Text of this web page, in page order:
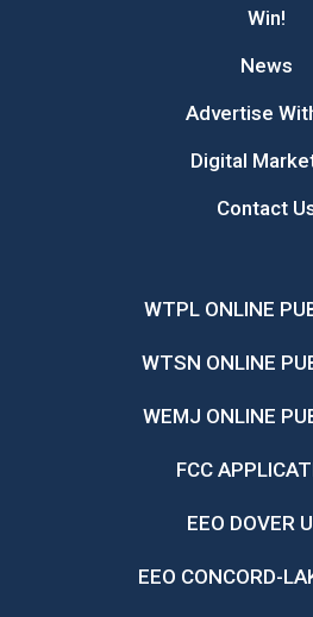
Win!
News
Advertise
Digital
Contact
WTPL ONLINE
WTSN ONLINE
WEMJ ONLINE
FCC
EEO DOVER
EEO CONCORD-